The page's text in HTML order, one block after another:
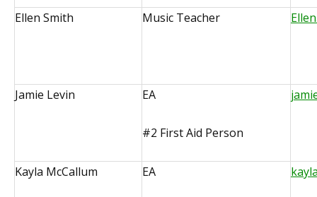
Ellen Smith Music Teacher
Jamie Levin EA
#2 First Aid Person
Kayla McCallum EA